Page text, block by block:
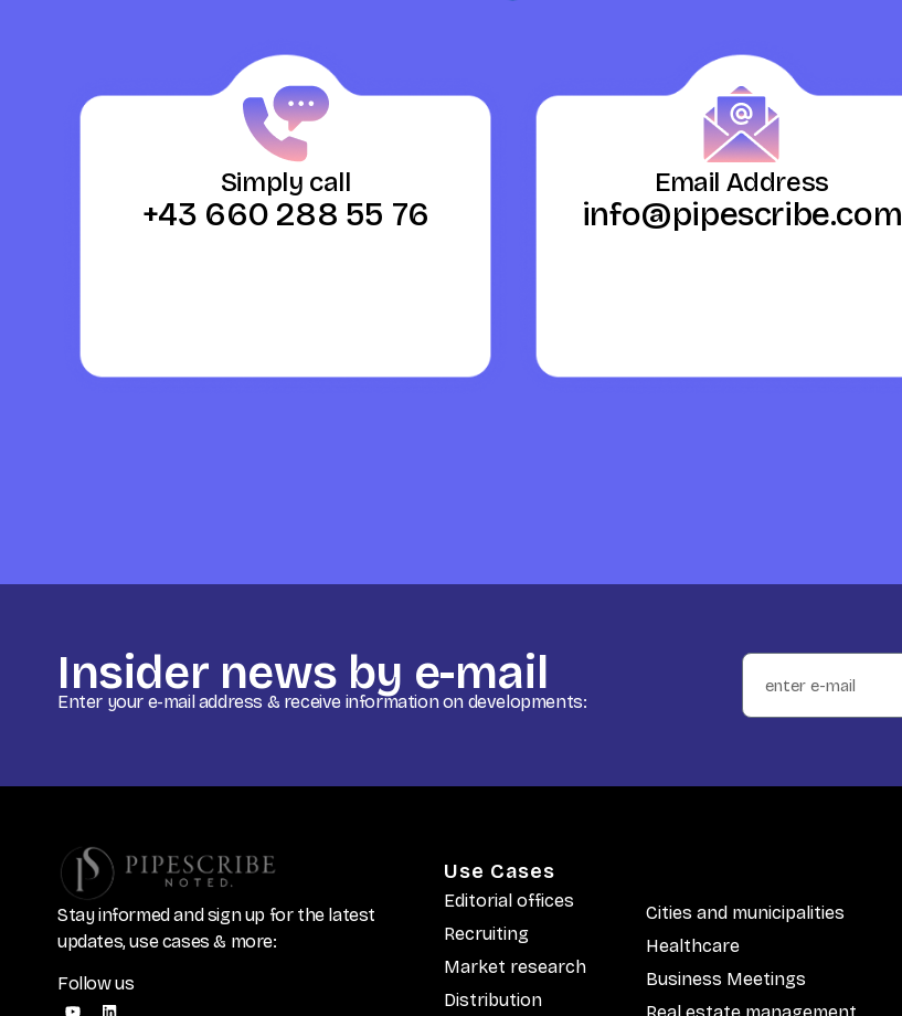
Simply call
+43 660 288 55 76
Email Address
info@pipescribe.com
Insider news by e-mail
Enter your e-mail address & receive information on developments:
Stay informed and sign up for the latest
updates, use cases & more:
Follow us
Use Cases
Editorial offices
Recruiting
Market research
Distribution
Cities and municipalities
Healthcare
Business Meetings